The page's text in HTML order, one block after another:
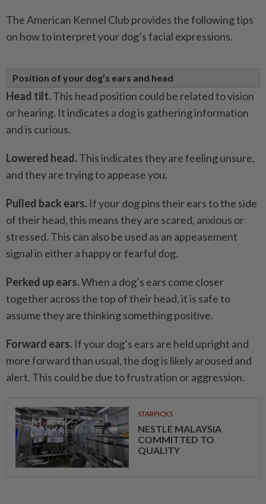
The American Kennel Club provides the following tips
on how to interpret your dog’s facial expressions.
Position of your dog’s ears and head
Head tilt. This head position could be related to vision
or hearing. It indicates a dog is gathering information
and is curious.
Lowered head. This indicates they are feeling unsure,
and they are trying to appease you.
Pulled back ears. If your dog pins their ears to the side
of their head, this means they are scared, anxious or
stressed. This can also be used as an appeasement
signal in either a happy or fearful dog.
Perked up ears.When a dog’s ears come closer
together across the top of their head, it is safe to
assume they are thinking something positive.
Forward ears. If your dog’s ears are held upright and
more forward than usual, the dog is likely aroused and
alert. This could be due to frustration or aggression.
STARPICKS
NESTLE MALAYSIA
COMMITTED TO
QUALITY